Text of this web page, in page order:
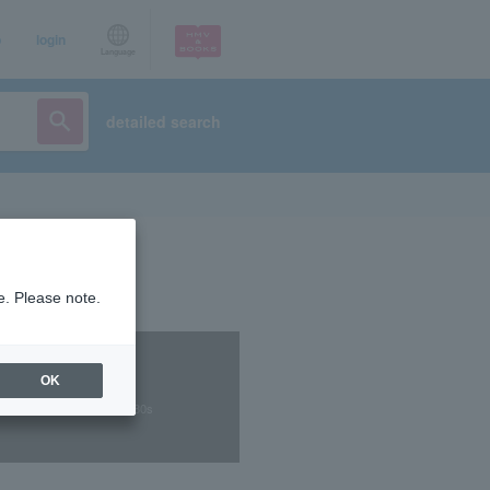
login
detailed search
Please note.
OK